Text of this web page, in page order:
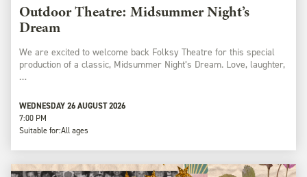
Outdoor Theatre: Midsummer Night’s
Dream
We are excited to welcome back Folksy Theatre for this special
production of a classic, Midsummer Night’s Dream. Love, laughter,
…
WEDNESDAY 26 AUGUST 2026
7:00 PM
Suitable for:All ages